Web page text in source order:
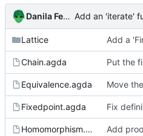
Danila Fedorin
Lattice
Chain.agda
Equivalence.agda
Fixedpoint.agda
Homomorphism.agda